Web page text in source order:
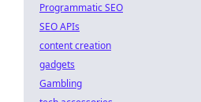
Programmatic SEO
SEO APIs
content creation
gadgets
Gambling